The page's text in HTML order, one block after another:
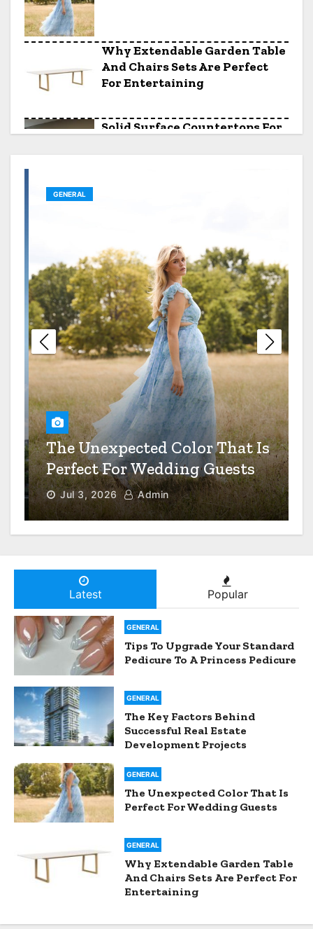
Why Extendable Garden Table
And Chairs Sets Are Perfect
For Entertaining
Solid Surface Countertops For
The Value Of Preventive
Maintenance For Your
Industrial Equipment
6 Questions To Ask When
Choosing A Mental Health
Clinic
How Smart Real Estate
Developers Spot A Goldmine
Before Everyone Else Does
How To Transition A Patient
From Hospital To Home
GENERAL
The Unexpected Color That Is
Perfect For Wedding Guests
Jul 3, 2026 Admin
Latest Popular
GENERAL
Tips To Upgrade Your Standard
Pedicure To A Princess Pedicure
GENERAL
The Key Factors Behind
Successful Real Estate
Development Projects
GENERAL
The Unexpected Color That Is
Perfect For Wedding Guests
GENERAL
Why Extendable Garden Table
And Chairs Sets Are Perfect For
Entertaining